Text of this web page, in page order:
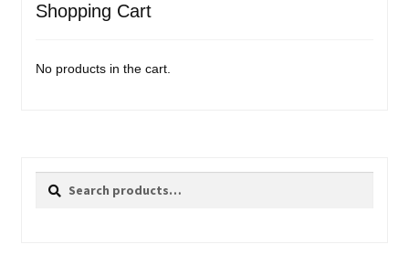
Shopping Cart
No products in the cart.
Search
Search